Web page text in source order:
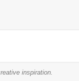
inspiration.